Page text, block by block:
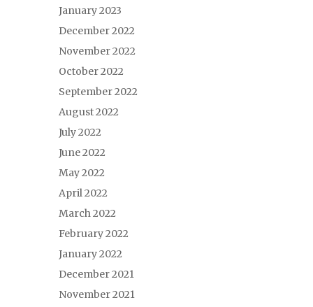
January 2023
December 2022
November 2022
October 2022
September 2022
August 2022
July 2022
June 2022
May 2022
April 2022
March 2022
February 2022
January 2022
December 2021
November 2021